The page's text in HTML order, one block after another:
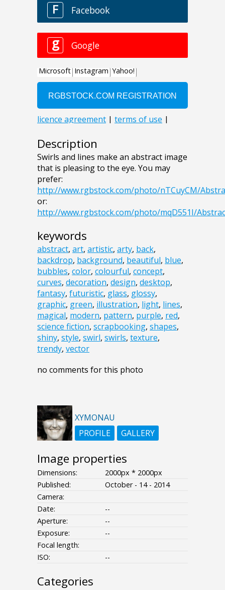
Description
Swirls and lines make an abstract image
that is pleasing to the eye. You may
prefer:
http://www.rgbstock.com/photo/nTCuyCM/
or:
http://www.rgbstock.com/photo/mqD551I/
keywords
abstract, art, artistic, arty, back,
backdrop, background, beautiful, blue,
bubbles, color, colourful, concept,
curves, decoration, design, desktop,
fantasy, futuristic, glass, glossy,
graphic, green, illustration, light, lines,
magical, modern, pattern, purple, red,
science fiction, scrapbooking, shapes,
shiny, style, swirl, swirls, texture,
trendy, vector
no comments for this photo
XYMONAU
PROFILE
GALLERY
Image properties
Dimensions:
2000px * 2000px
Published:
October - 14 - 2014
Camera:
Date:
--
Aperture:
--
Exposure:
--
Focal length:
ISO:
--
Categories